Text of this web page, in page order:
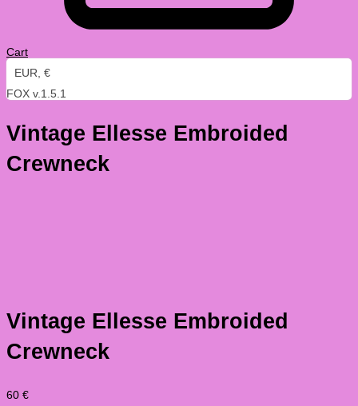
Cart
EUR, €
FOX v.1.5.1
Vintage Ellesse Embroided
Crewneck
Vintage Ellesse Embroided
Crewneck
60 €